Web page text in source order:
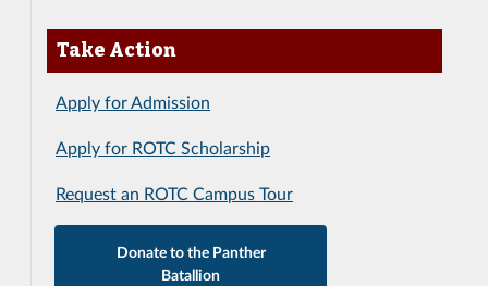
Take Action
Apply for Admission
Apply for ROTC Scholarship
Request an ROTC Campus Tour
Donate to the Panther
Batallion